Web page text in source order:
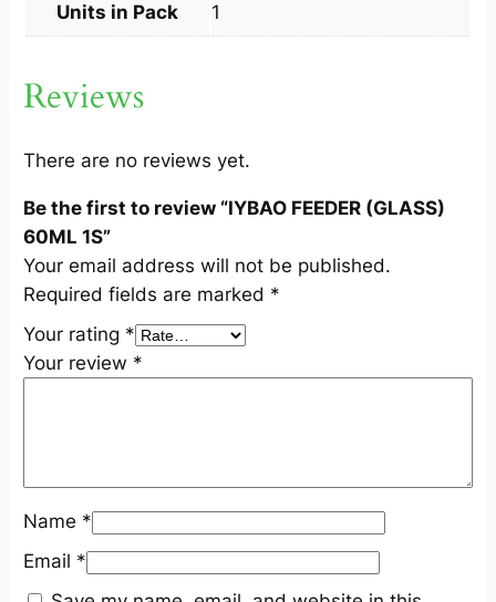
L
S
)
0
M
L
1
S
q
u
t
y
Units in Pack 1
Reviews
There are no reviews yet.
Be the first to review “IYBAO FEEDER (GLASS)
60ML 1S”
Your email address will not be published.
Required fields are marked *
Your rating *
Your review *
Name *
Email *